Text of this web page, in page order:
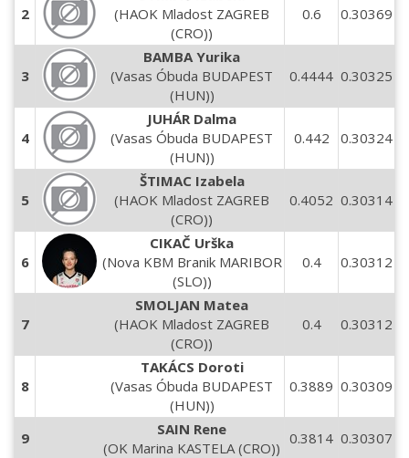
2
(HAOK Mladost ZAGREB
(CRO))
0.6 0.30369
3
BAMBA Yurika
(Vasas Óbuda BUDAPEST
(HUN))
0.4444 0.30325
4
JUHÁR Dalma
(Vasas Óbuda BUDAPEST
(HUN))
0.442 0.30324
5
ŠTIMAC Izabela
(HAOK Mladost ZAGREB
(CRO))
0.4052 0.30314
6
CIKAČ Urška
(Nova KBM Branik MARIBOR
(SLO))
0.4 0.30312
7
SMOLJAN Matea
(HAOK Mladost ZAGREB
(CRO))
0.4 0.30312
8
TAKÁCS Doroti
(Vasas Óbuda BUDAPEST
(HUN))
0.3889 0.30309
9
SAIN Rene
(OK Marina KASTELA (CRO))
0.3814 0.30307